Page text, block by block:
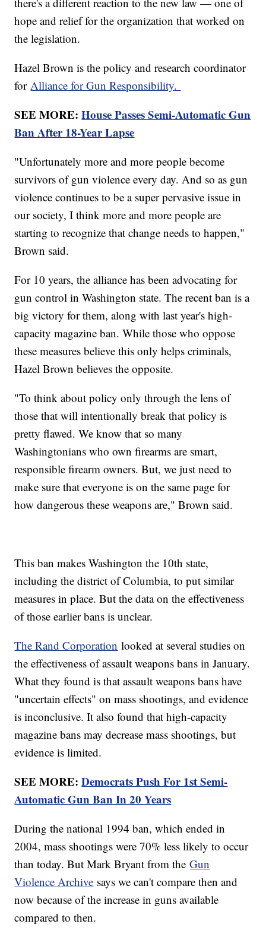
hope and relief for the organization that worked on
the legislation.
Hazel Brown is the policy and research coordinator
for Alliance for Gun Responsibility.
SEE MORE:House Passes Semi-Automatic Gun
Ban After 18-Year Lapse
"Unfortunately more and more people become
survivors of gun violence every day. And so as gun
violence continues to be a super pervasive issue in
our society, I think more and more people are
starting to recognize that change needs to happen,"
Brown said.
For 10 years, the alliance has been advocating for
gun control in Washington state. The recent ban is a
big victory for them, along with last year's high-
capacity magazine ban. While those who oppose
these measures believe this only helps criminals,
Hazel Brown believes the opposite.
"To think about policy only through the lens of
those that will intentionally break that policy is
pretty flawed. We know that so many
Washingtonians who own firearms are smart,
responsible firearm owners. But, we just need to
make sure that everyone is on the same page for
how dangerous these weapons are," Brown said.
This ban makes Washington the 10th state,
including the district of Columbia, to put similar
measures in place. But the data on the effectiveness
of those earlier bans is unclear.
The Rand Corporation looked at several studies on
the effectiveness of assault weapons bans in January.
What they found is that assault weapons bans have
"uncertain effects" on mass shootings, and evidence
is inconclusive. It also found that high-capacity
magazine bans may decrease mass shootings, but
evidence is limited.
SEE MORE:Democrats Push For 1st Semi-
Automatic Gun Ban In 20 Years
During the national 1994 ban, which ended in
2004, mass shootings were 70% less likely to occur
than today. But Mark Bryant from theGun
Violence Archive says we can't compare then and
now because of the increase in guns available
compared to then.